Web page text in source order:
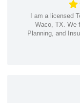
I am a licensed
Waco, TX. We
Planning, and